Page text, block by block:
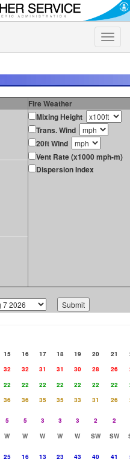
Toggle
Fire Weather
Mixing Height
Trans. Wind
20ft Wind
Vent Rate (x1000 mph-m)
Dispersion Index
15 16 17 18 19 20 21
32 32 31 31 30 28 26
22 22 22 22 22 22 22
36 36 35 35 33 31 26
5 5 3 3 3 2
2
W W W W W SW SW
25 16 13 23 43 40 41